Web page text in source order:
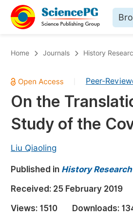
Chemistry
Medicine & Health
Materials Science
Electrical & Computer
Earth, Energy & Environment
Architecture & Civil
Education
Home Journals History
Peer-
On the
Study of the
Liu Qiaoling
Published in History Research
Received: 25 February 2019
Views: 1510 Downloads: